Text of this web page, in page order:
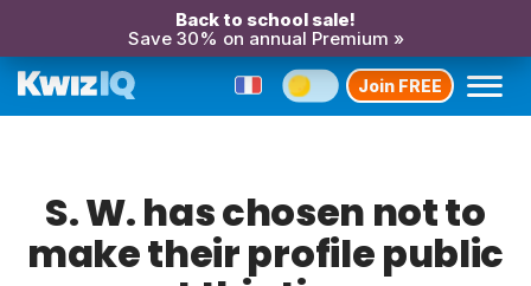
Back to school sale!
Save 30% on annual Premium »
Join FREE
S. W. has chosen not to
make their profile public